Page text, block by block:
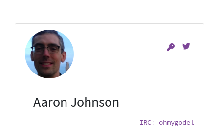
Aaron Johnson
IRC: ohmygodel